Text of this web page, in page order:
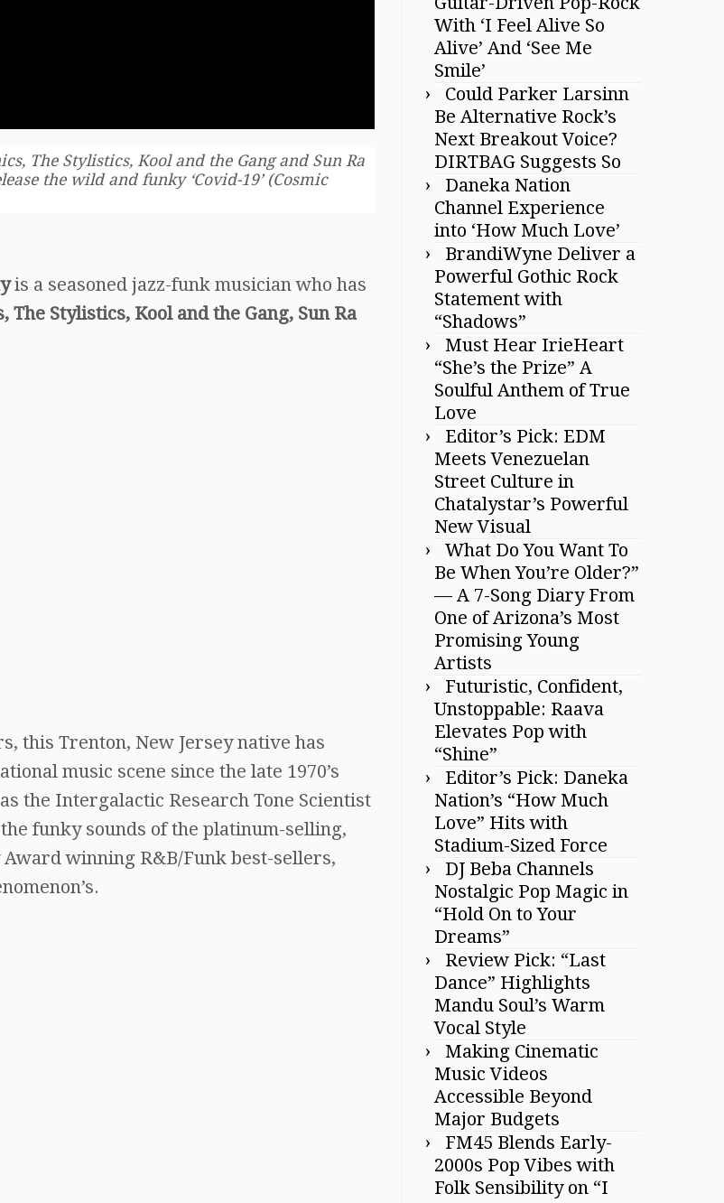
The Stylistics, Kool and the Gang and Sun Ra
the wild and funky ‘Covid-19’ (Cosmic
is a seasoned jazz-funk musician who has
The Stylistics, Kool and the Gang, Sun Ra
this Trenton, New Jersey native has
music scene since the late 1970’s
the Intergalactic Research Tone Scientist
funky sounds of the platinum-selling,
winning R&B/Funk best-sellers,
With ‘I Feel Alive So
Alive’ And ‘See Me
Smile’
Could Parker Larsinn
Be Alternative Rock’s
Next Breakout Voice?
DIRTBAG Suggests So
Daneka Nation
Channel Experience
into ‘How Much Love’
BrandiWyne Deliver a
Powerful Gothic Rock
Statement with
“Shadows”
Must Hear IrieHeart
“She’s the Prize” A
Soulful Anthem of True
Love
Editor’s Pick: EDM
Meets Venezuelan
Street Culture in
Chatalystar’s Powerful
New Visual
What Do You Want To
Be When You’re Older?”
— A 7-Song Diary From
One of Arizona’s Most
Promising Young
Artists
Futuristic, Confident,
Unstoppable: Raava
Elevates Pop with
“Shine”
Editor’s Pick: Daneka
Nation’s “How Much
Love” Hits with
Stadium-Sized Force
DJ Beba Channels
Nostalgic Pop Magic in
“Hold On to Your
Dreams”
Review Pick: “Last
Dance” Highlights
Mandu Soul’s Warm
Vocal Style
Making Cinematic
Music Videos
Accessible Beyond
Major Budgets
FM45 Blends Early-
2000s Pop Vibes with
Folk Sensibility on “I